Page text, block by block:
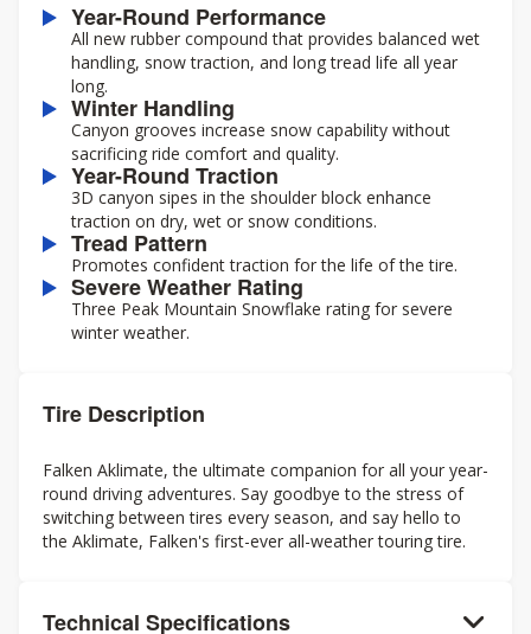
Year-Round Performance
All new rubber compound that provides balanced wet
handling, snow traction, and long tread life all year
long.
Winter Handling
Canyon grooves increase snow capability without
sacrificing ride comfort and quality.
Year-Round Traction
3D canyon sipes in the shoulder block enhance
traction on dry, wet or snow conditions.
Tread Pattern
Promotes confident traction for the life of the tire.
Severe Weather Rating
Three Peak Mountain Snowflake rating for severe
winter weather.
Tire Description
Falken Aklimate, the ultimate companion for all your year-
round driving adventures. Say goodbye to the stress of
switching between tires every season, and say hello to
the Aklimate, Falken's first-ever all-weather touring tire.
Technical Specifications